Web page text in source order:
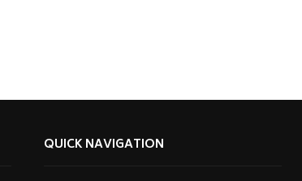
QUICK NAVIGATION